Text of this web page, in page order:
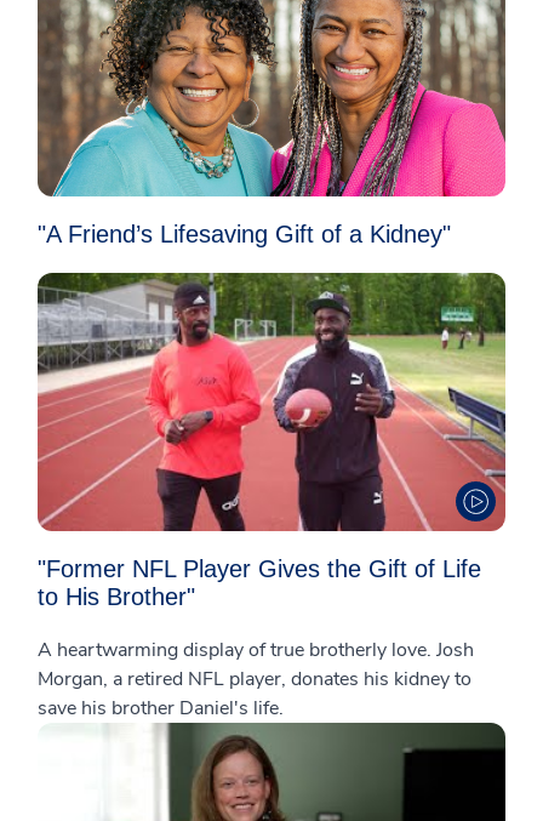
"A Friend’s Lifesaving Gift of a Kidney"
"Former NFL Player Gives the Gift of Life
to His Brother"
A heartwarming display of true brotherly love. Josh
Morgan, a retired NFL player, donates his kidney to
save his brother Daniel's life.